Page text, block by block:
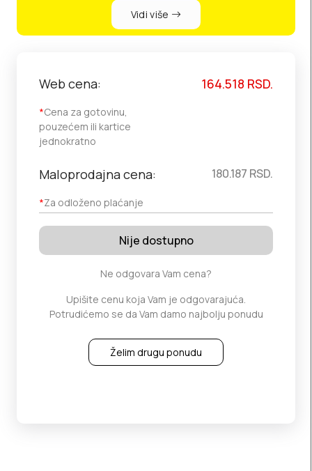
Vidi više
Web cena:
*Cena za gotovinu,
pouzećem ili kartice
jednokratno
164.518 RSD.
Maloprodajna cena:
*Za odloženo plaćanje
180.187 RSD.
Nije dostupno
Ne odgovara Vam cena?
Upišite cenu koja Vam je odgovarajuća.
Potrudićemo se da Vam damo najbolju ponudu
Želim drugu ponudu